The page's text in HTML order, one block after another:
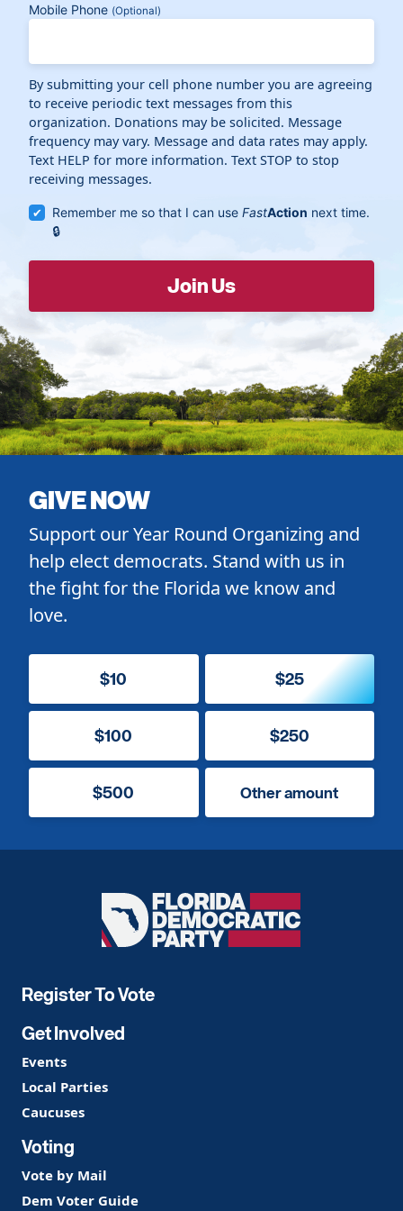
Mobile Phone (Optional)
By submitting your cell phone number you are agreeing
to receive periodic text messages from this
organization. Donations may be solicited. Message
frequency may vary. Message and data rates may apply.
Text HELP for more information. Text STOP to stop
receiving messages.
Remember me so that I can useFastAction next time.
GIVE NOW
Support our Year Round Organizing and
help elect democrats. Stand with us in
the fight for the Florida we know and
love.
$10 $25
$100 $250
$500 Other amount
Florida
Democratic
Register To Vote
Get Involved
Events
Local Parties
Caucuses
Voting
Vote by Mail
Dem Voter Guide